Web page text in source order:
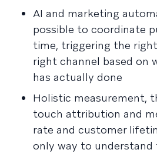
AI and marketing
possible to coordinate
time, triggering the
right channel based on
has actually done
Holistic measurement,
touch attribution and
rate and customer
only way to understand